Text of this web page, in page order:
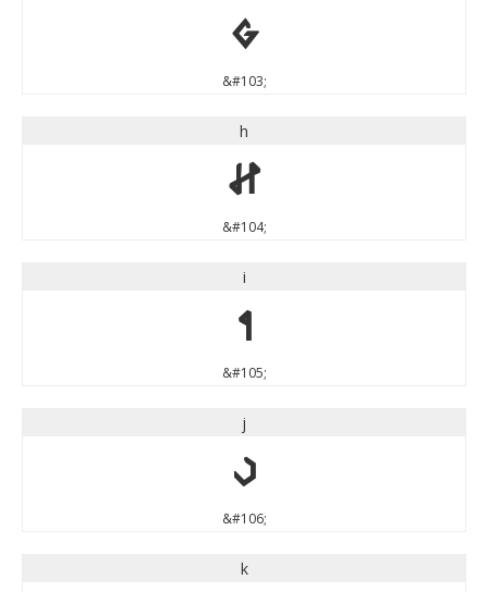
g
&#103;
h
h
&#104;
i
i
&#105;
j
j
&#106;
k